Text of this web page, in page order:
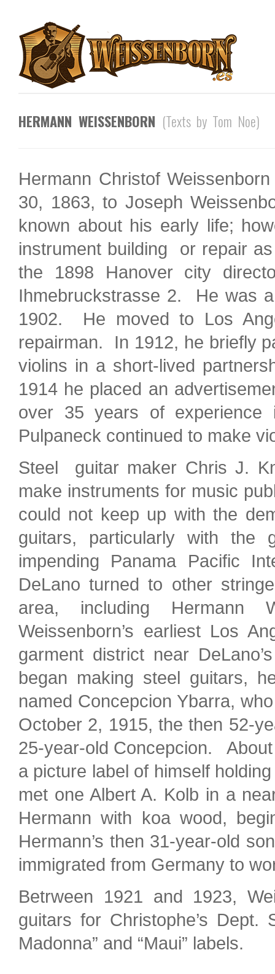
HERMANN WEISSENBORN (Texts by Tom Noe)
Hermann Christof
30, 1863, to Joseph
known about his early life;
instrument building or repair
the 1898 Hanover city
Ihmebruckstrasse 2. He was
1902. He moved to Los
repairman. In 1912, he briefly
violins in a short-lived
1914 he placed an
over 35 years of
Pulpaneck continued to make
Steel guitar maker Chris J.
make instruments for music
could not keep up with the
guitars, particularly with the
impending Panama Pacific
DeLano turned to other
area, including Hermann
Weissenborn’s earliest Los
garment district near
began making steel guitars,
named Concepcion Ybarra,
October 2, 1915, the then 52-
25-year-old Concepcion.
a picture label of himself
met one Albert A. Kolb in a
Hermann with koa wood,
Hermann’s then 31-year-old
immigrated from Germany to
Betrween 1921 and 1923,
guitars for Christophe’s
Madonna” and “Maui” labels.